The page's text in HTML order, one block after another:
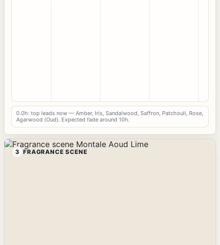
0.0h: top leads now — Amber, Iris, Sandalwood, Saffron, Patchouli, Rose,
Agarwood (Oud). Expected fade around 10h.
3 FRAGRANCE SCENE